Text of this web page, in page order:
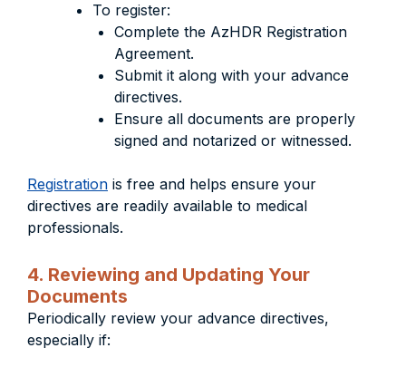
To register:
Complete the AzHDR Registration
Agreement.
Submit it along with your advance
directives.
Ensure all documents are properly
signed and notarized or witnessed.
Registration is free and helps ensure your
directives are readily available to medical
professionals.
4. Reviewing and Updating Your
Documents
Periodically review your advance directives,
especially if: